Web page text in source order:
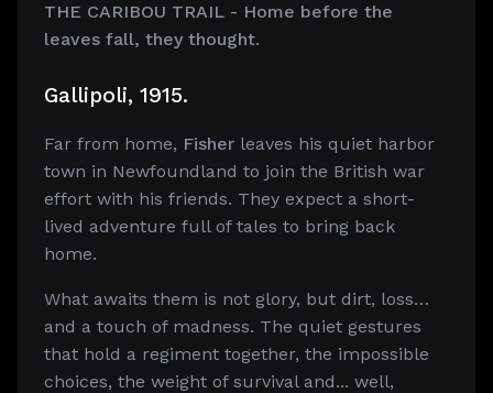
THE CARIBOU TRAIL - Home before the
leaves fall, they thought.
Gallipoli, 1915.
Far from home, Fisher leaves his quiet harbor
town in Newfoundland to join the British war
effort with his friends. They expect a short-
lived adventure full of tales to bring back
home.
What awaits them is not glory, but dirt, loss…
and a touch of madness. The quiet gestures
that hold a regiment together, the impossible
choices, the weight of survival and... well,